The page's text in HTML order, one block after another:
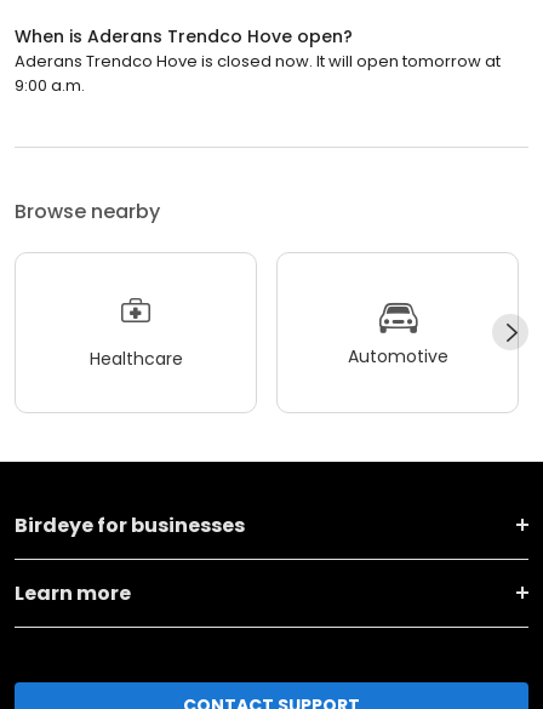
When is Aderans Trendco Hove open?
Aderans Trendco Hove is closed now. It will open tomorrow at
9:00 a.m.
Browse nearby
Healthcare Automotive
Birdeye for businesses
Learn more